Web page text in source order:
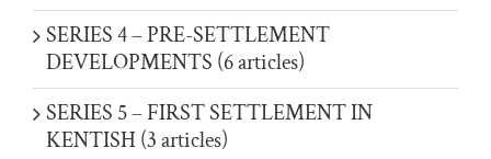
SERIES 4 – PRE-SETTLEMENT
DEVELOPMENTS (6 articles)
SERIES 5 – FIRST SETTLEMENT IN
KENTISH (3 articles)